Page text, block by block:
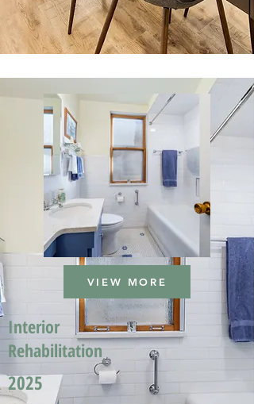
VIEW MORE
Interior
Rehabilitation
2025